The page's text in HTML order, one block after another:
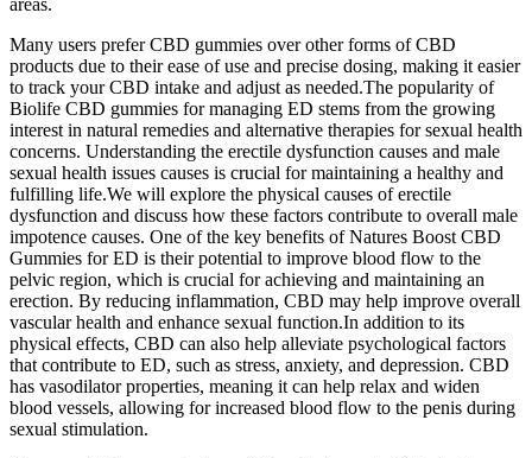
areas.
Many users prefer CBD gummies over other forms of CBD
products due to their ease of use and precise dosing, making it easier
to track your CBD intake and adjust as needed.The popularity of
Biolife CBD gummies for managing ED stems from the growing
interest in natural remedies and alternative therapies for sexual health
concerns. Understanding the erectile dysfunction causes and male
sexual health issues causes is crucial for maintaining a healthy and
fulfilling life.We will explore the physical causes of erectile
dysfunction and discuss how these factors contribute to overall male
impotence causes. One of the key benefits of Natures Boost CBD
Gummies for ED is their potential to improve blood flow to the
pelvic region, which is crucial for achieving and maintaining an
erection. By reducing inflammation, CBD may help improve overall
vascular health and enhance sexual function.In addition to its
physical effects, CBD can also help alleviate psychological factors
that contribute to ED, such as stress, anxiety, and depression. CBD
has vasodilator properties, meaning it can help relax and widen
blood vessels, allowing for increased blood flow to the penis during
sexual stimulation.